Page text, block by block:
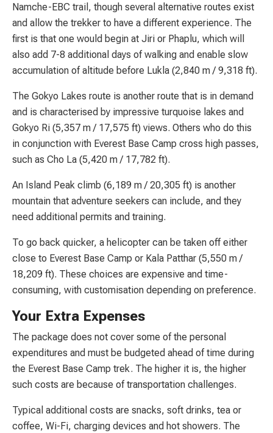
Namche-EBC trail, though several alternative routes exist
and allow the trekker to have a different experience. The
first is that one would begin at Jiri or Phaplu, which will
also add 7-8 additional days of walking and enable slow
accumulation of altitude before Lukla (2,840 m / 9,318 ft).
The Gokyo Lakes route is another route that is in demand
and is characterised by impressive turquoise lakes and
Gokyo Ri (5,357 m / 17,575 ft) views. Others who do this
in conjunction with Everest Base Camp cross high passes,
such as Cho La (5,420 m / 17,782 ft).
An Island Peak climb (6,189 m / 20,305 ft) is another
mountain that adventure seekers can include, and they
need additional permits and training.
To go back quicker, a helicopter can be taken off either
close to Everest Base Camp or Kala Patthar (5,550 m /
18,209 ft). These choices are expensive and time-
consuming, with customisation depending on preference.
Your Extra Expenses
The package does not cover some of the personal
expenditures and must be budgeted ahead of time during
the Everest Base Camp trek. The higher it is, the higher
such costs are because of transportation challenges.
Typical additional costs are snacks, soft drinks, tea or
coffee, Wi-Fi, charging devices and hot showers. The